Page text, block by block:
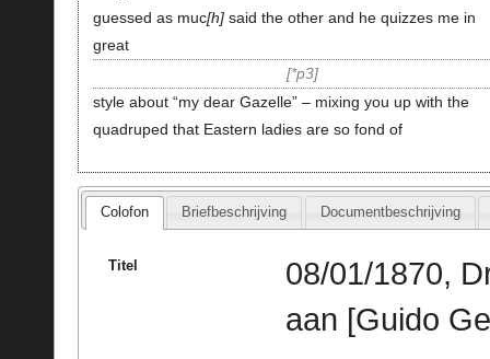
guessed as muc h said the other and he quizzes me in
great
*p3
style about “my dear Gazelle” – mixing you up with the
quadruped that Eastern ladies are so fond of
Colofon Briefbeschrijving Documentbeschrijving
Titel
08/01/1870,
aan [Guido